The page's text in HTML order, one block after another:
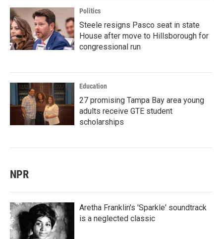
Politics
Steele resigns Pasco seat in state
House after move to Hillsborough for
congressional run
Education
27 promising Tampa Bay area young
adults receive GTE student
scholarships
NPR
Aretha Franklin's 'Sparkle' soundtrack
is a neglected classic